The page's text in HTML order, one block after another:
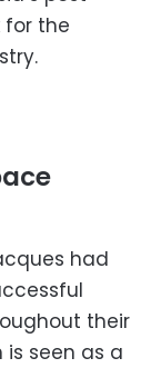
for the
had
their
seen as a